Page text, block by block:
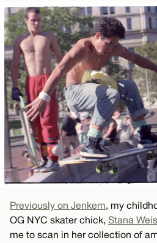
Previously on Jenkem, my
OG NYC skater chick, Stana
me to scan in her collection of